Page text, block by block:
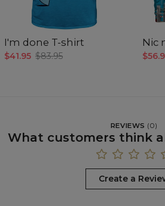
I'm done T-shirt
$41.95 $83.95
Nic
REVIEWS (0)
What customers think
Create a